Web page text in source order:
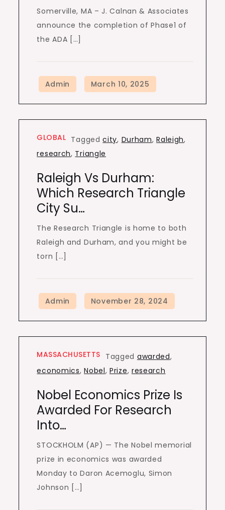
Somerville, MA – J. Calnan & Associates
announce the completion of Phase1 of
the ADA […]
GLOBAL Taggedcity, Durham,Raleigh,
research, Triangle
Raleigh Vs Durham:
Which Research Triangle
City Su…
The Research Triangle is home to both
Raleigh and Durham, and you might be
torn […]
MASSACHUSETTS Tagged awarded,
economics,Nobel,Prize, research
Nobel Economics Prize Is
Awarded For Research
Into…
STOCKHOLM (AP) — The Nobel memorial
prize in economics was awarded
Monday to Daron Acemoglu, Simon
Johnson […]